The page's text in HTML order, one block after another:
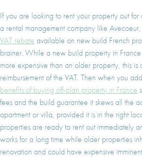
If you are looking to rent your property out
a rental management company like
VAT rebate available on new build French
brainer. While a new build property in
more expensive than an older property, this is
reimbursement of the VAT. Then when you
benefits of buying off-plan property in France
fees and the build guarantee it skews all the
apartment or villa, provided it is in the right
properties are ready to rent out immediately
works for a long time while older properties
renovation and could have expensive